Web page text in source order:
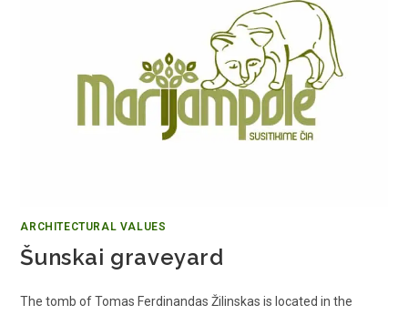
ARCHITECTURAL VALUES
Šunskai graveyard
The tomb of Tomas Ferdinandas Žilinskas is located in the